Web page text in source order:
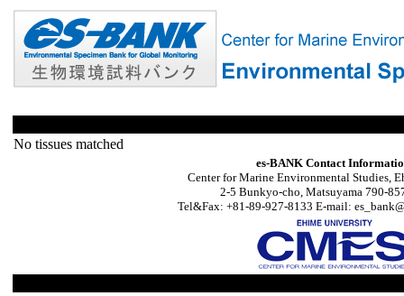
No tissues matched
es-BANK Contact
Center for Marine Environmental Studies,
2-5 Bunkyo-cho, Matsuyama 790-
Tel&Fax: +81-89-927-8133 E-mail: